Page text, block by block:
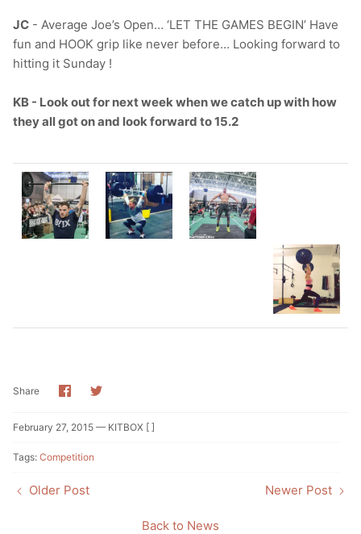
JC - Average Joe’s Open… ‘LET THE GAMES BEGIN’ Have
fun and HOOK grip like never before… Looking forward to
hitting it Sunday !
KB - Look out for next week when we catch up with how
they all got on and look forward to 15.2
Share ShareShare
February 27, 2015 — KITBOX [ ]
Tags: Competition
Older Post
Back to News
Newer Post